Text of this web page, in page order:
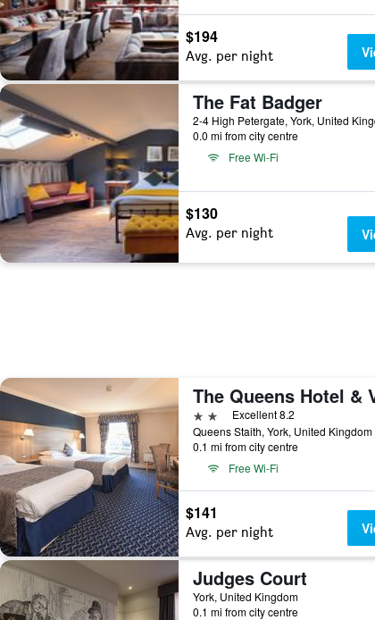
$194
Avg. per night
The Fat Badger
2-4 High Petergate, York, United
0.0 mi from city centre
Free Wi-Fi
$130
Avg. per night
2 stars Excellent 8.2
Queens Staith, York, United Kingdom
0.1 mi from city centre
Free Wi-Fi
$141
Avg. per night
Judges Court
York, United Kingdom
0.1 mi from city centre